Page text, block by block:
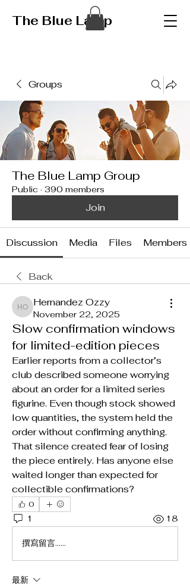
The Blue Lamp
Groups
The Blue Lamp Group
Public · 390 members
Join
Discussion Media Files Members
Back
Hernandez Ozzy
Hernandez Ozzy
November 22, 2025
Slow confirmation windows
for limited-edition pieces
Earlier reports from a collector’s
club described someone worrying
about an order for a limited series
figurine. Even though stock showed
low quantities, the system held the
order without confirming anything.
That silence created fear of losing
the piece entirely. Has anyone else
waited longer than expected for
collectible confirmations?
0
1 18
撰寫留言......
最新